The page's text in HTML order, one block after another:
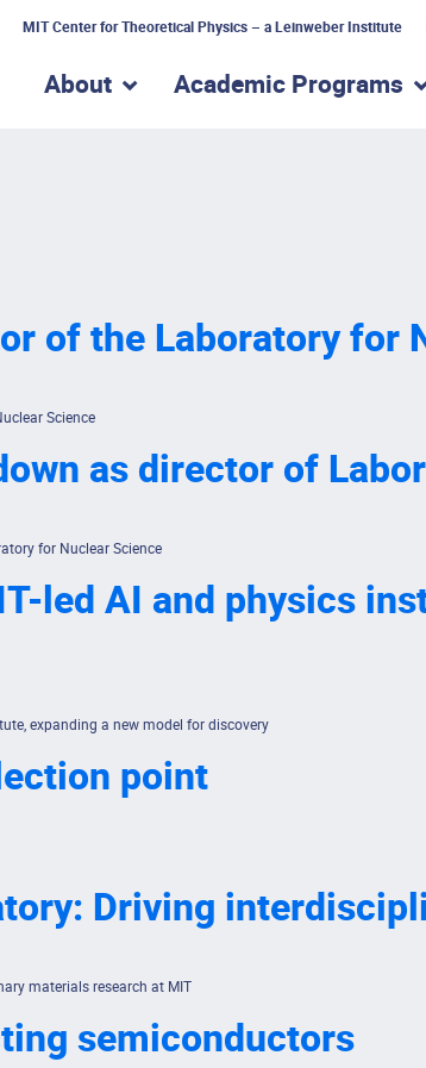
MIT Center for Theoretical Physics – a Leinweber Institute
About show submenu for “About”
Academic Programs
of the Laboratory for
Science
as director of
for Nuclear Science
led AI and physics
expanding a new model for discovery
point
Driving
materials research at MIT
semiconductors